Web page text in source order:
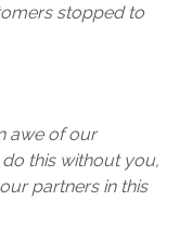
stopped to
awe of our
this without you,
partners in this